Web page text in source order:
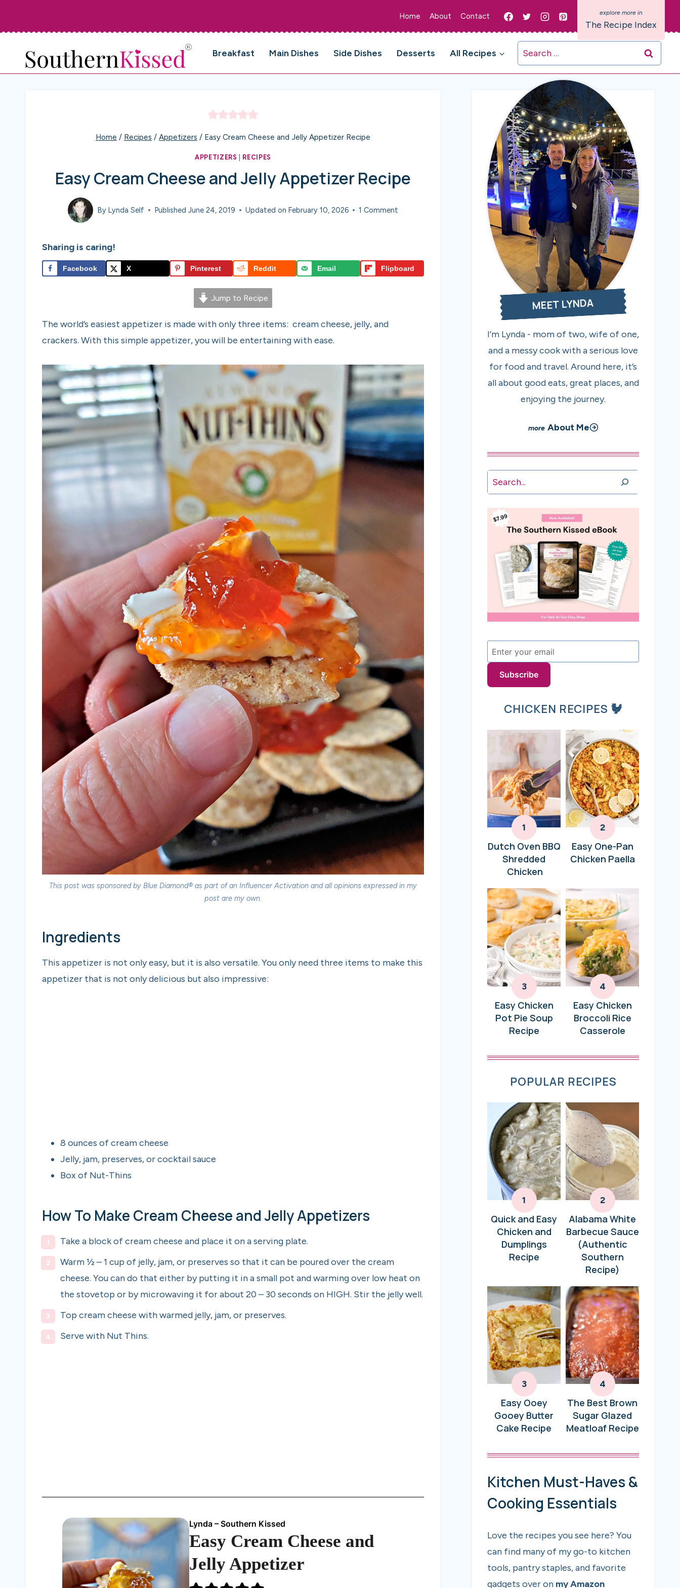
Home About Contact
The Recipe Index
Breakfast Main Dishes Side Dishes Desserts All Recipes
Search
for:
Home / Recipes / Appetizers / Easy Cream Cheese and Jelly Appetizer Recipe
APPETIZERS RECIPES
Easy Cream Cheese and Jelly Appetizer Recipe
By Lynda Self Published June 24, 2019 Updated on February 10, 2026 1 Comment
Sharing is caring!
Facebook X Pinterest Reddit Email Flipboard
Jump to Recipe
The world’s easiest appetizer is made with only three items: cream cheese, jelly, and
crackers. With this simple appetizer, you will be entertaining with ease.
This post was sponsored by Blue Diamond® as part of an Influencer Activation and all opinions expressed in my
post are my own.
Ingredients
This appetizer is not only easy, but it is also versatile. You only need three items to make this
appetizer that is not only delicious but also impressive:
8 ounces of cream cheese
Jelly, jam, preserves, or cocktail sauce
Box of Nut-Thins
How To Make Cream Cheese and Jelly Appetizers
Take a block of cream cheese and place it on a serving plate.
Warm ½ – 1 cup of jelly, jam, or preserves so that it can be poured over the cream
cheese. You can do that either by putting it in a small pot and warming over low heat on
the stovetop or by microwaving it for about 20 – 30 seconds on HIGH. Stir the jelly well.
Top cream cheese with warmed jelly, jam, or preserves.
Serve with Nut Thins.
Lynda – Southern Kissed
Easy Cream Cheese and
Jelly Appetizer
MEET LYNDA
I’m Lynda - mom of two, wife of one,
and a messy cook with a serious love
for food and travel. Around here, it’s
all about good eats, great places, and
enjoying the journey.
About Me
Search
Subscribe
CHICKEN RECIPES 🐓
Dutch Oven BBQ
Shredded
Chicken
Easy One-Pan
Chicken Paella
Easy Chicken
Pot Pie Soup
Recipe
Easy Chicken
Broccoli Rice
Casserole
POPULAR RECIPES
Quick and Easy
Chicken and
Dumplings
Recipe
Alabama White
Barbecue Sauce
(Authentic
Southern
Recipe)
Easy Ooey
Gooey Butter
Cake Recipe
The Best Brown
Sugar Glazed
Meatloaf Recipe
Kitchen Must-Haves &
Cooking Essentials
Love the recipes you see here? You
can find many of my go-to kitchen
tools, pantry staples, and favorite
gadgets over on my Amazon